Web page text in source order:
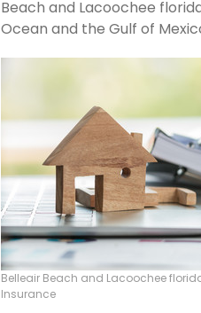
Beach and Lacoochee
Ocean and the Gulf of
Belleair Beach and Lacoochee
Insurance